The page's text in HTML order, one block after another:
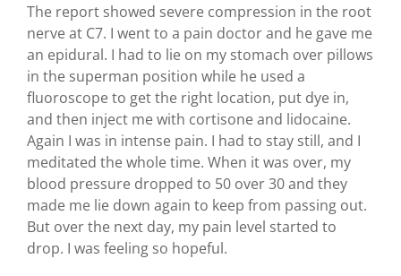
The report showed severe compression in the root
nerve at C7. I went to a pain doctor and he gave me
an epidural. I had to lie on my stomach over pillows
in the superman position while he used a
fluoroscope to get the right location, put dye in,
and then inject me with cortisone and lidocaine.
Again I was in intense pain. I had to stay still, and I
meditated the whole time. When it was over, my
blood pressure dropped to 50 over 30 and they
made me lie down again to keep from passing out.
But over the next day, my pain level started to
drop. I was feeling so hopeful.